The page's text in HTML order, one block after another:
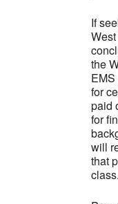
If
the
for
paid
for
will
that
class.